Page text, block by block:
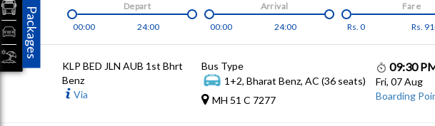
00:00 24:00
Depart
00:00
24:00
Arrival
Rs. 0 Rs.
Fare
KLP BED JLN AUB 1st Bhrt
Benz
Via
Bus Type
1+2, Bharat Benz, AC (36 seats)
MH 51 C 7277
09:30
Fri, 07 Aug
Boarding
Packages